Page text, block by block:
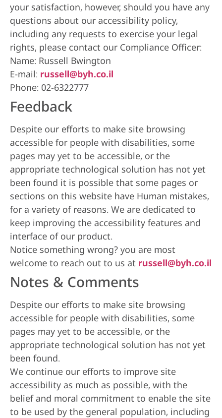
your satisfaction, however, should you have any
questions about our accessibility policy,
including any requests to exercise your legal
rights, please contact our Compliance Officer:
Name: Russell Bwington
E-mail: russell@byh.co.il
Phone: 02-6322777
Feedback
Despite our efforts to make site browsing
accessible for people with disabilities, some
pages may yet to be accessible, or the
appropriate technological solution has not yet
been found it is possible that some pages or
sections on this website have Human mistakes,
for a variety of reasons. We are dedicated to
keep improving the accessibility features and
interface of our product.
Notice something wrong? you are most
welcome to reach out to us at russell@byh.co.il
Notes & Comments
Despite our efforts to make site browsing
accessible for people with disabilities, some
pages may yet to be accessible, or the
appropriate technological solution has not yet
been found.
We continue our efforts to improve site
accessibility as much as possible, with the
belief and moral commitment to enable the site
to be used by the general population, including